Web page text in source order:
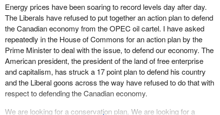
Energy prices have been soaring to record levels day after day.
The Liberals have refused to put together an action plan to defend
the Canadian economy from the OPEC oil cartel. I have asked
repeatedly in the House of Commons for an action plan by the
Prime Minister to deal with the issue, to defend our economy. The
American president, the president of the land of free enterprise
and capitalism, has struck a 17 point plan to defend his country
and the Liberal goons across the way have refused to do that with
respect to defending the Canadian economy.
We are looking for a conservation plan. We are looking for a